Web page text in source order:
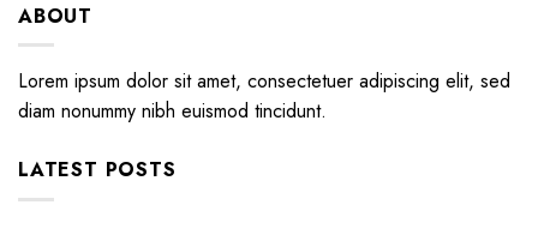
ABOUT
Lorem ipsum dolor sit amet, consectetuer adipiscing elit, sed
diam nonummy nibh euismod tincidunt.
LATEST POSTS